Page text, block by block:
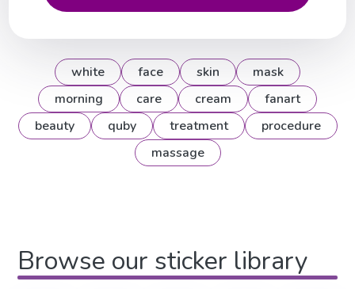
white face skin
mask
morning
care cream
fanart
beauty
quby treatment
procedure
massage
Browse our sticker library